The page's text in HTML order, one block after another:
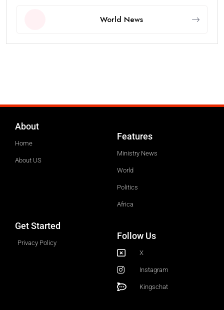
World News
About
Home
About US
Features
Ministry News
World
Politics
Africa
Get Started
Privacy Policy
Follow Us
X
Instagram
Kingschat